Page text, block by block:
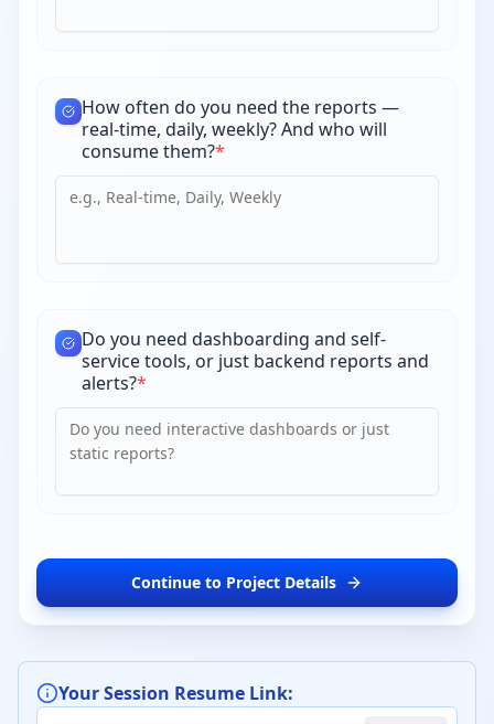
How often do you need the reports —
real-time, daily, weekly? And who will
consume them?*
Do you need dashboarding and self-
service tools, or just backend reports and
alerts?*
Continue to Project Details
Your Session Resume Link: